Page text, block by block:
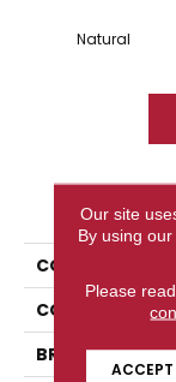
Natural
COLLECTION
COLOR
BRAND
Our site
By using
Please
ACCEPT